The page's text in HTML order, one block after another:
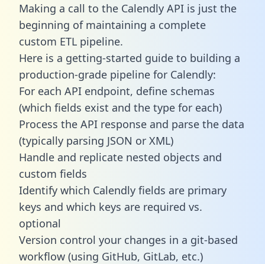
Making a call to the Calendly API is just the
beginning of maintaining a complete
custom ETL pipeline.
Here is a getting-started guide to building a
production-grade pipeline for Calendly:
For each API endpoint, define schemas
(which fields exist and the type for each)
Process the API response and parse the data
(typically parsing JSON or XML)
Handle and replicate nested objects and
custom fields
Identify which Calendly fields are primary
keys and which keys are required vs.
optional
Version control your changes in a git-based
workflow (using GitHub, GitLab, etc.)